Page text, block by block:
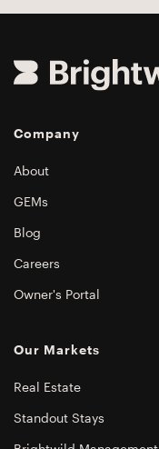
Company
About
GEMs
Blog
Careers
Owner's Portal
Our Markets
Real Estate
Standout Stays